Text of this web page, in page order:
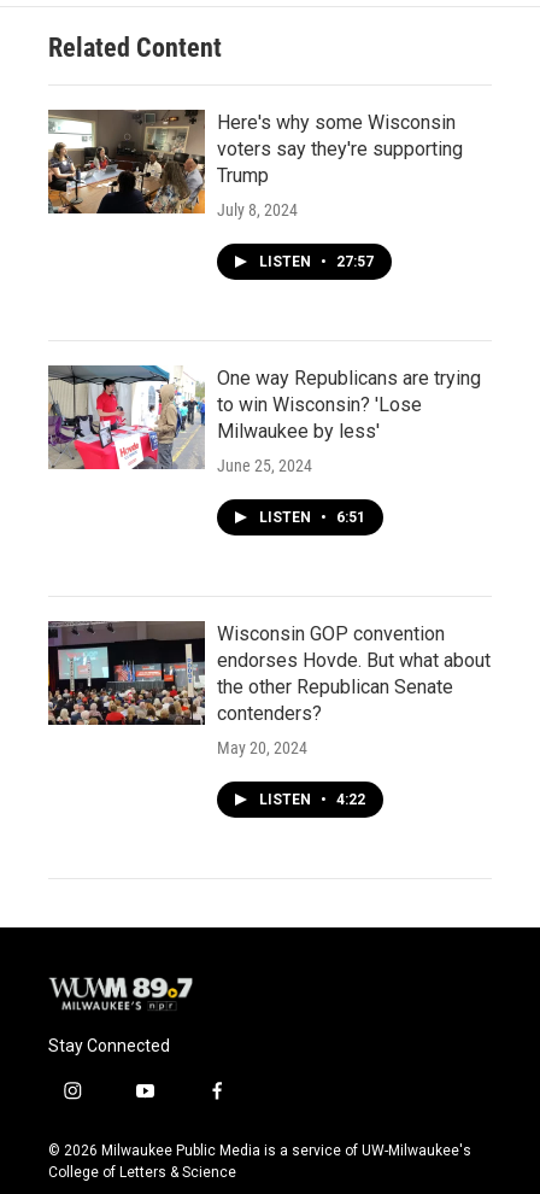
Related Content
Here's why some Wisconsin
voters say they're supporting
Trump
July 8, 2024
LISTEN • 27:57
One way Republicans are trying
to win Wisconsin? 'Lose
Milwaukee by less'
June 25, 2024
LISTEN • 6:51
Wisconsin GOP convention
endorses Hovde. But what about
the other Republican Senate
contenders?
May 20, 2024
LISTEN • 4:22
Stay Connected
i
s
t
y
u
t
f
c
e
© 2026 Milwaukee Public Media is a service of UW-Milwaukee's
College of Letters & Science